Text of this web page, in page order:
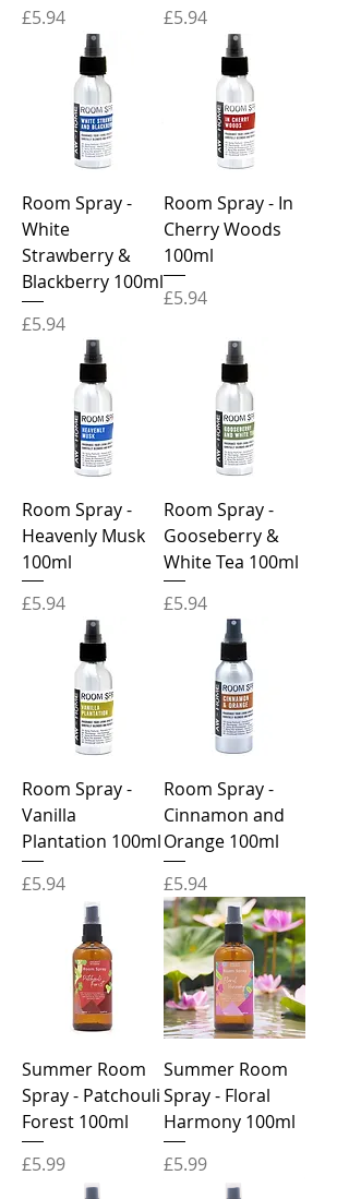
Price
£5.94
Price
£5.94
Room Spray -
White
Strawberry &
Blackberry 100ml
Price
£5.94
Room Spray - In
Cherry Woods
100ml
Price
£5.94
Room Spray -
Heavenly Musk
100ml
Price
£5.94
Room Spray -
Gooseberry &
White Tea 100ml
Price
£5.94
Room Spray -
Vanilla
Plantation 100ml
Price
£5.94
Room Spray -
Cinnamon and
Orange 100ml
Price
£5.94
Summer Room
Spray - Patchouli
Forest 100ml
Price
£5.99
Summer Room
Spray - Floral
Harmony 100ml
Price
£5.99